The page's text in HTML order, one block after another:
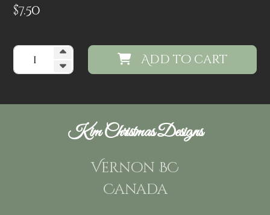
$7.50
Add to cart
Kim Christmas Designs
Vernon BC
Canada